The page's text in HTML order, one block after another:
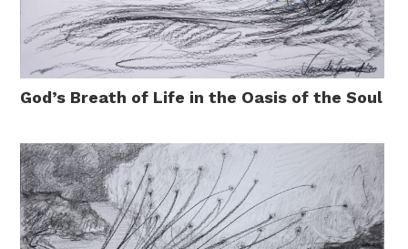
God’s Breath of Life in the Oasis of the Soul